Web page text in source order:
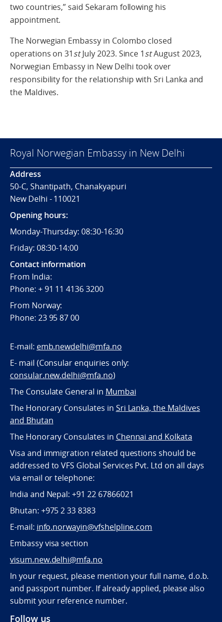
two countries,” said Sekaram following his
appointment.
The Norwegian Embassy in Colombo closed
operations on 31stJuly 2023. Since 1stAugust 2023,
Norwegian Embassy in New Delhi took over
responsibility for the relationship with Sri Lanka and
the Maldives.
Royal Norwegian Embassy in New Delhi
Address
50-C, Shantipath, Chanakyapuri
New Delhi - 110021
Opening hours:
Monday-Thursday: 08:30-16:30
Friday: 08:30-14:00
Contact information
From India:
Phone: + 91 11 4136 3200
From Norway:
Phone: 23 95 87 00
E-mail: emb.newdelhi@mfa.no
E- mail (Consular enquiries only:
consular.new.delhi@mfa.no)
The Consulate General in Mumbai
The Honorary Consulates in Sri Lanka, the Maldives
and Bhutan
The Honorary Consulates in Chennai and Kolkata
Visa and immigration related questions should be
addressed to VFS Global Services Pvt. Ltd on all days
via email or telephone:
India and Nepal: +91 22 67866021
Bhutan: +975 2 33 8383
E-mail: info.norwayin@vfshelpline.com
Embassy visa section
visum.new.delhi@mfa.no
In your request, please mention your full name, d.o.b.
and passport number. If already applied, please also
submit your reference number.
Follow us